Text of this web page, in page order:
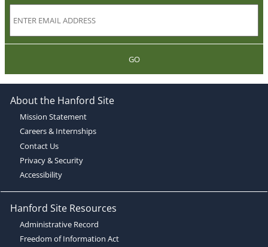
GO
About the Hanford Site
Mission Statement
Careers & Internships
Contact Us
Privacy & Security
Accessibility
Hanford Site Resources
Administrative Record
Freedom of Information Act